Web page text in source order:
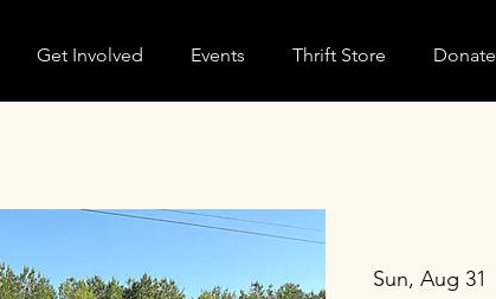
Get Involved Events Thrift Store Donate
Sun, Aug 31